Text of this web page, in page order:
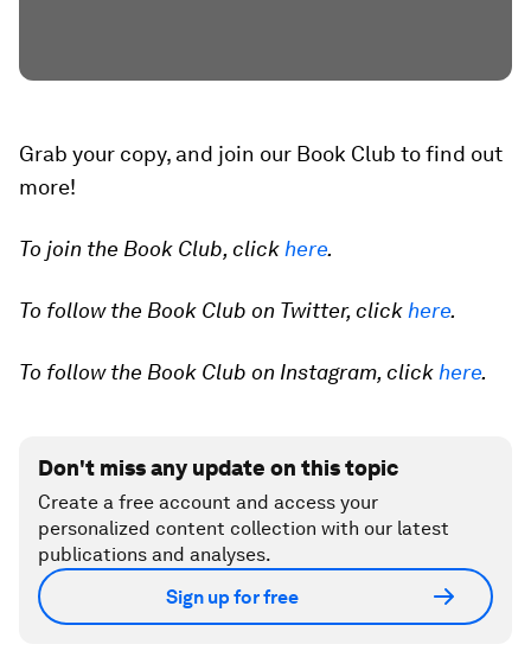
Grab your copy, and join our Book Club to find out
more!
To join the Book Club, clickhere.
To follow the Book Club on Twitter, clickhere.
To follow the Book Club on Instagram, clickhere.
Don't miss any update on this topic
Create a free account and access your
personalized content collection with our latest
publications and analyses.
Sign up for free